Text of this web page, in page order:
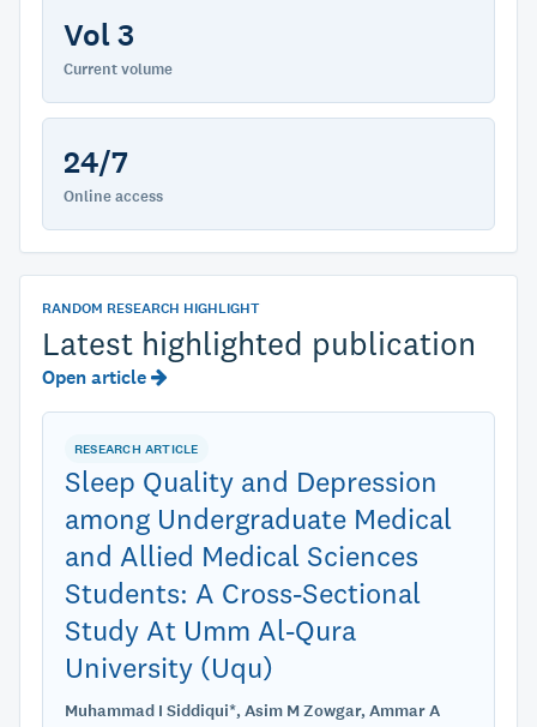
Vol 3
Current volume
24/7
Online access
RANDOM RESEARCH HIGHLIGHT
Latest highlighted publication
Open article
RESEARCH ARTICLE
Sleep Quality and Depression
among Undergraduate Medical
and Allied Medical Sciences
Students: A Cross-Sectional
Study At Umm Al-Qura
University (Uqu)
Muhammad I Siddiqui*, Asim M Zowgar, Ammar A